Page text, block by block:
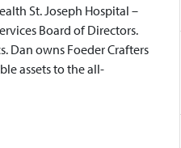
St. Joseph Hospital –
Board of Directors.
Dan owns Foeder Crafters
assets to the all-